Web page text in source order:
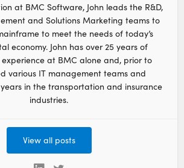
at BMC Software, John leads the R&D,
and Solutions Marketing teams to
to meet the needs of today’s
economy. John has over 25 years of
at BMC alone and, prior to
various IT management teams and
in the transportation and insurance
industries.
View all posts